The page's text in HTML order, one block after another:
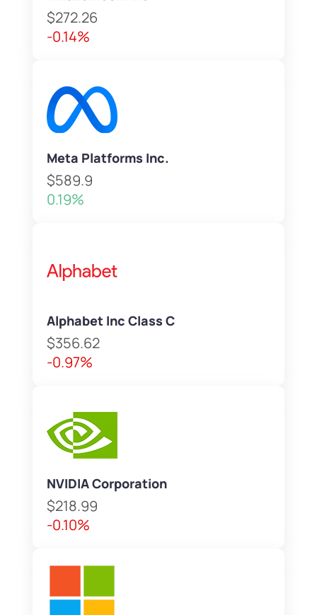
$272.26
-0.14%
Meta Platforms Inc.
$589.9
0.19%
Alphabet Inc Class C
$356.62
-0.97%
NVIDIA Corporation
$218.99
-0.10%